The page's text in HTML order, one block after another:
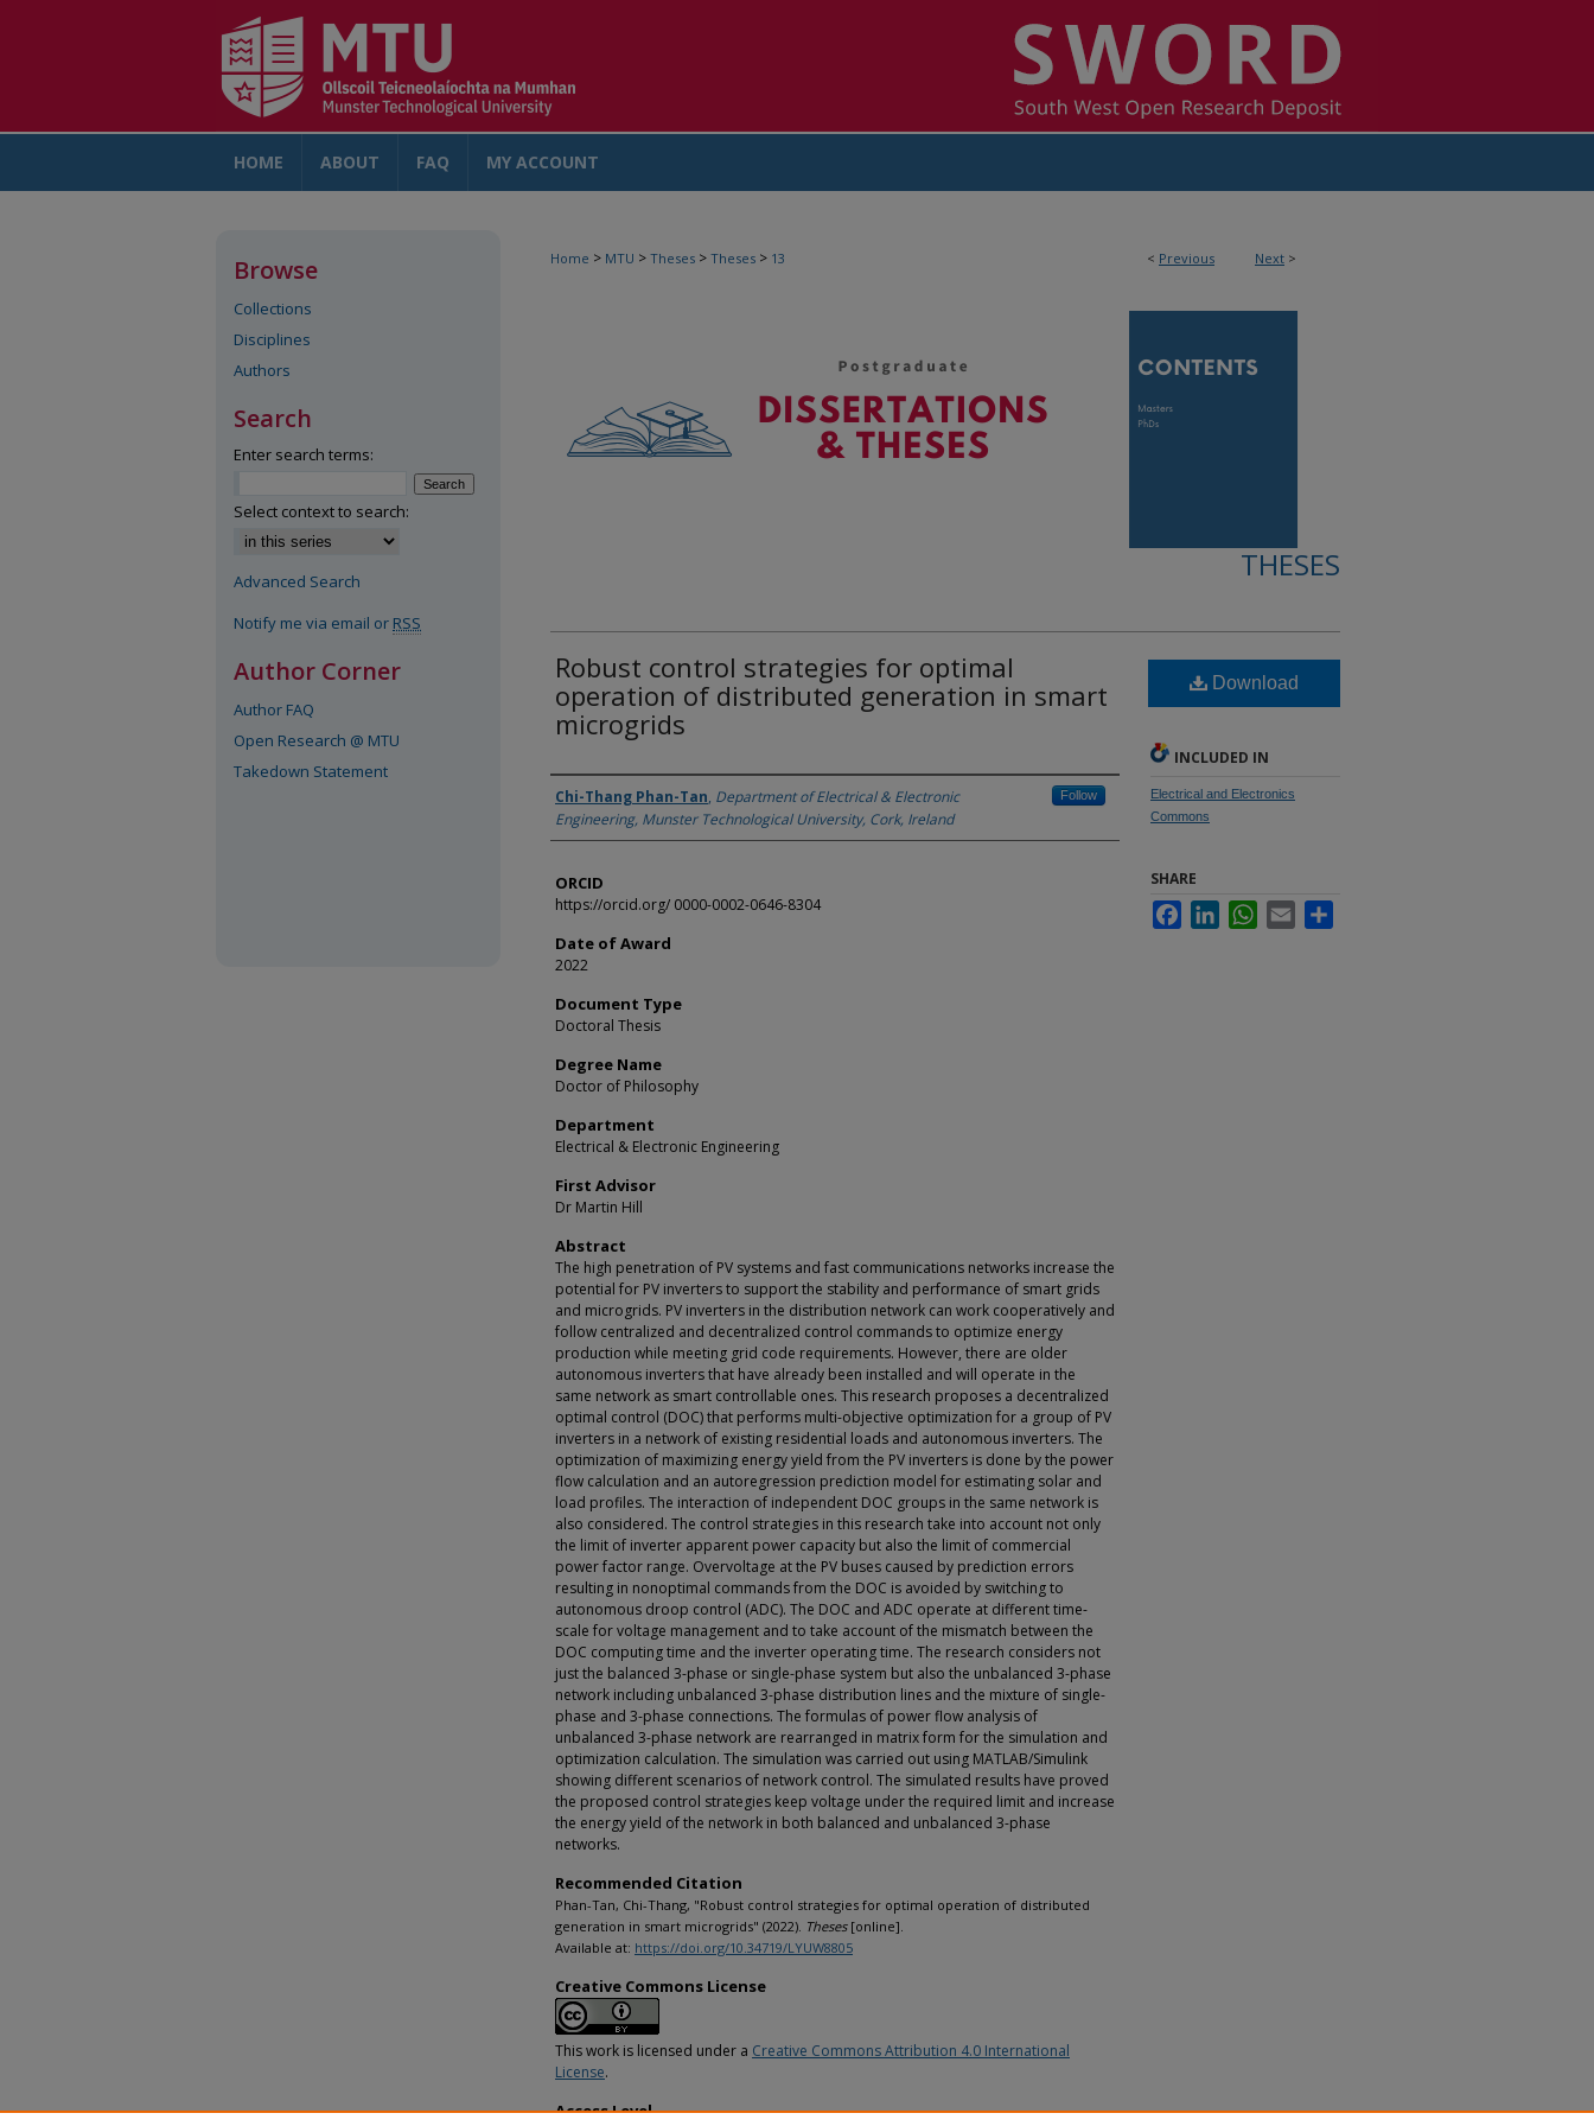
HOME ABOUT FAQ MY ACCOUNT
< Previous Next >
Home > MTU > Theses > Theses > 13
THESES
Robust control strategies for optimal
operation of distributed generation in smart
microgrids
Author
Chi-Thang Phan-Tan, Department of Electrical & Electronic
Engineering, Munster Technological University, Cork, Ireland
Follow
ORCID
https://orcid.org/ 0000-0002-0646-8304
Date of Award
2022
Document Type
Doctoral Thesis
Degree Name
Doctor of Philosophy
Department
Electrical & Electronic Engineering
First Advisor
Dr Martin Hill
Abstract
The high penetration of PV systems and fast communications networks increase the
potential for PV inverters to support the stability and performance of smart grids
and microgrids. PV inverters in the distribution network can work cooperatively and
follow centralized and decentralized control commands to optimize energy
production while meeting grid code requirements. However, there are older
autonomous inverters that have already been installed and will operate in the
same network as smart controllable ones. This research proposes a decentralized
optimal control (DOC) that performs multi-objective optimization for a group of PV
inverters in a network of existing residential loads and autonomous inverters. The
optimization of maximizing energy yield from the PV inverters is done by the power
flow calculation and an autoregression prediction model for estimating solar and
load profiles. The interaction of independent DOC groups in the same network is
also considered. The control strategies in this research take into account not only
the limit of inverter apparent power capacity but also the limit of commercial
power factor range. Overvoltage at the PV buses caused by prediction errors
resulting in nonoptimal commands from the DOC is avoided by switching to
autonomous droop control (ADC). The DOC and ADC operate at different time-
scale for voltage management and to take account of the mismatch between the
DOC computing time and the inverter operating time. The research considers not
just the balanced 3-phase or single-phase system but also the unbalanced 3-phase
network including unbalanced 3-phase distribution lines and the mixture of single-
phase and 3-phase connections. The formulas of power flow analysis of
unbalanced 3-phase network are rearranged in matrix form for the simulation and
optimization calculation. The simulation was carried out using MATLAB/Simulink
showing different scenarios of network control. The simulated results have proved
the proposed control strategies keep voltage under the required limit and increase
the energy yield of the network in both balanced and unbalanced 3-phase
networks.
Recommended Citation
Phan-Tan, Chi-Thang, "Robust control strategies for optimal operation of distributed
generation in smart microgrids" (2022). Theses[online].
Available at: https://doi.org/10.34719/LYUW8805
Creative Commons License
This work is licensed under a Creative Commons Attribution 4.0 International
License.
Access Level
Download
INCLUDED IN
Electrical and Electronics
Commons
SHARE
FacebookLinkedInWhatsApp
Email
Browse
Collections
Disciplines
Authors
Search
Enter search terms:
Select context to search:
Advanced Search
Notify me via email or RSS
Author Corner
Author FAQ
Open Research @ MTU
Takedown Statement